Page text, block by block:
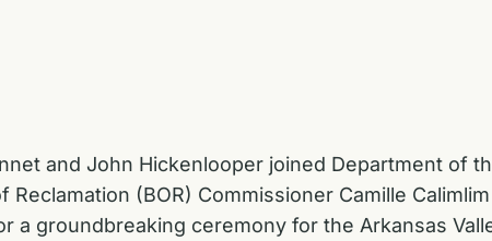
and John Hickenlooper joined Department of
(BOR) Commissioner Camille
a groundbreaking ceremony for the Arkansas